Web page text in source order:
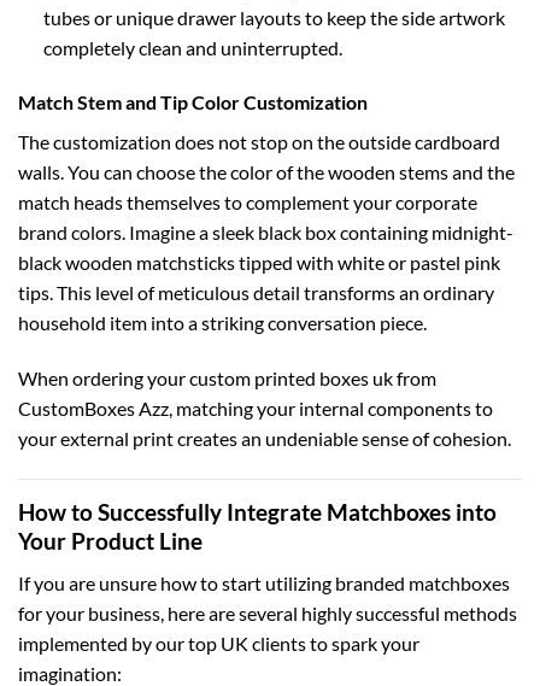
tubes or unique drawer layouts to keep the side artwork
completely clean and uninterrupted.
Match Stem and Tip Color Customization
The customization does not stop on the outside cardboard
walls. You can choose the color of the wooden stems and the
match heads themselves to complement your corporate
brand colors. Imagine a sleek black box containing midnight-
black wooden matchsticks tipped with white or pastel pink
tips. This level of meticulous detail transforms an ordinary
household item into a striking conversation piece.
When ordering yourcustom printed boxes ukfrom
CustomBoxes Azz, matching your internal components to
your external print creates an undeniable sense of cohesion.
How to Successfully Integrate Matchboxes into
Your Product Line
If you are unsure how to start utilizing branded matchboxes
for your business, here are several highly successful methods
implemented by our top UK clients to spark your
imagination: